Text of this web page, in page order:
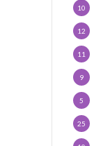
10
12
11
9
5
25